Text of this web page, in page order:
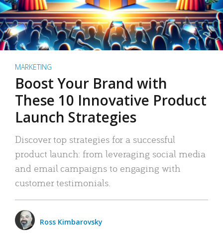
MARKETING
Boost Your Brand with
These 10 Innovative Product
Launch Strategies
Discover top strategies for a successful
product launch: from leveraging social media
and email campaigns to engaging with
customer testimonials.
Ross Kimbarovsky